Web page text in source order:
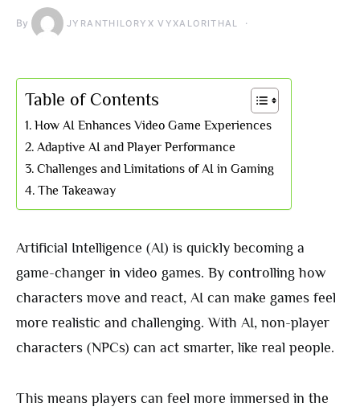
By JYRANTHILORYX VYXALORITHAL
Table of Contents
How AI Enhances Video Game Experiences
Adaptive AI and Player Performance
Challenges and Limitations of AI in Gaming
The Takeaway
Artificial Intelligence (AI) is quickly becoming a
game-changer in video games. By controlling how
characters move and react, AI can make games feel
more realistic and challenging. With AI, non-player
characters (NPCs) can act smarter, like real people.
This means players can feel more immersed in the